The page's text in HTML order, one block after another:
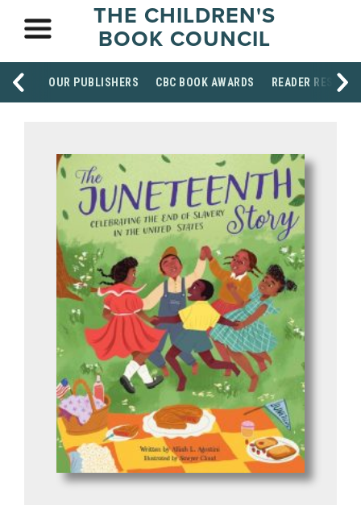
THE CHILDREN'S
BOOK COUNCIL
OUR PUBLISHERS CBC BOOK AWARDS READER